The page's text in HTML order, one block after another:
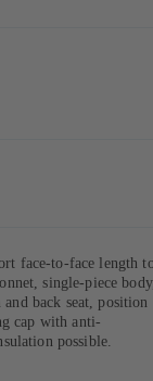
face-to-face length
single-piece
back seat, position
cap with anti-
possible.